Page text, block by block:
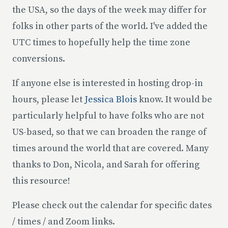
the USA, so the days of the week may differ for
folks in other parts of the world. I've added the
UTC times to hopefully help the time zone
conversions.
If anyone else is interested in hosting drop-in
hours, please let Jessica Bloisknow. It would be
particularly helpful to have folks who are not
US-based, so that we can broaden the range of
times around the world that are covered. Many
thanks to Don, Nicola, and Sarah for offering
this resource!
Please check out the calendar for specific dates
/ times / and Zoom links.